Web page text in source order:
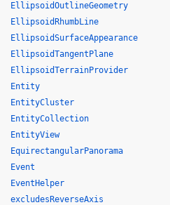
EllipsoidOutlineGeometry
EllipsoidRhumbLine
EllipsoidSurfaceAppearance
EllipsoidTangentPlane
EllipsoidTerrainProvider
Entity
EntityCluster
EntityCollection
EntityView
EquirectangularPanorama
Event
EventHelper
excludesReverseAxis